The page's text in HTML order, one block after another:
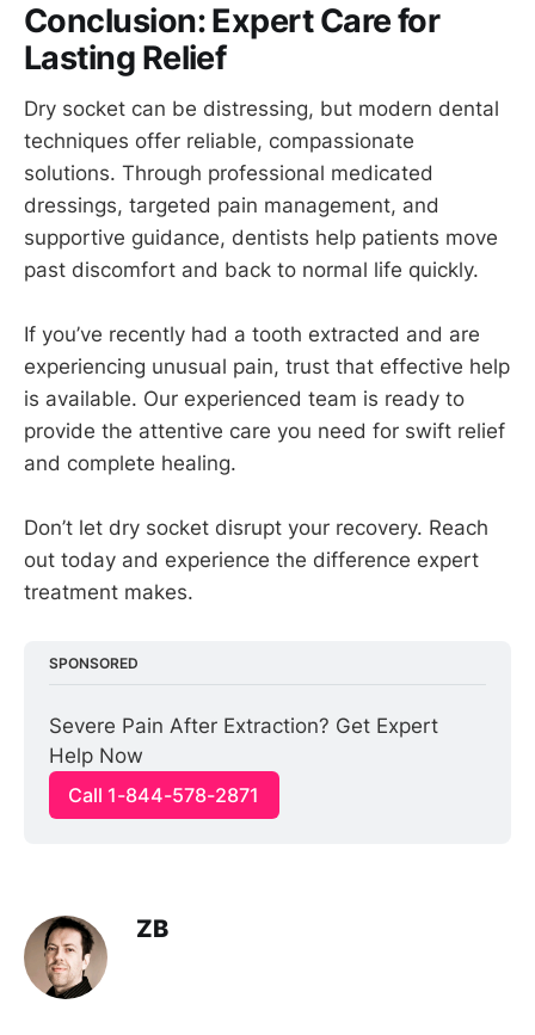
Conclusion: Expert Care for
Lasting Relief
Dry socket can be distressing, but modern dental
techniques offer reliable, compassionate
solutions. Through professional medicated
dressings, targeted pain management, and
supportive guidance, dentists help patients move
past discomfort and back to normal life quickly.
If you’ve recently had a tooth extracted and are
experiencing unusual pain, trust that effective help
is available. Our experienced team is ready to
provide the attentive care you need for swift relief
and complete healing.
Don’t let dry socket disrupt your recovery. Reach
out today and experience the difference expert
treatment makes.
SPONSORED
Severe Pain After Extraction? Get Expert
Help Now
Call 1-844-578-2871
ZB